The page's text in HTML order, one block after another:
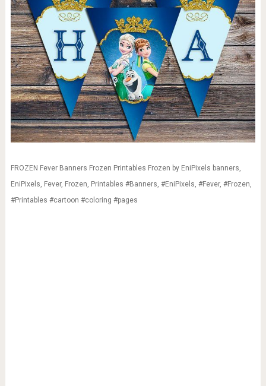
FROZEN Fever Banners Frozen Printables Frozen by EniPixels banners,
EniPixels, Fever, Frozen, Printables #Banners, #EniPixels, #Fever, #Frozen,
#Printables #cartoon #coloring #pages